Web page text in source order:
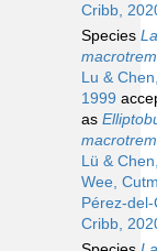
Cribb,
Species
Lu &
1999
as
Lü &
Wee,
Pérez-
Cribb,